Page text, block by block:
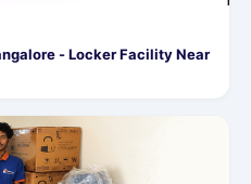
- Locker Facility Near